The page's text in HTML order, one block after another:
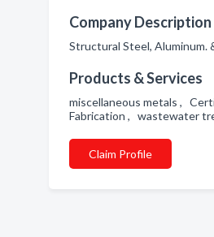
Company Description
Structural Steel, Aluminum.
Products & Services
miscellaneous metals ,
Fabrication , wastewater
Claim Profile